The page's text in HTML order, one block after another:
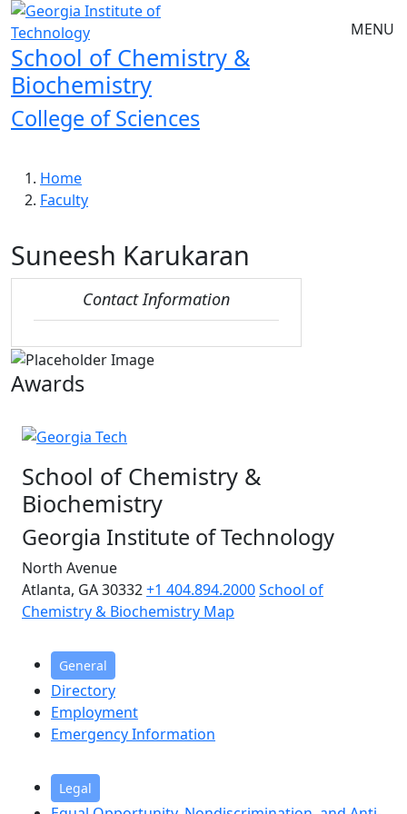
Skip to main navigation
Skip to main content
MENU
School of Chemistry &
Biochemistry
College of Sciences
Breadcrumb
Home
Faculty
Suneesh Karukaran
Contact Information
Awards
School of Chemistry &
Biochemistry
Georgia Institute of Technology
North Avenue
Atlanta, GA 30332+1 404.894.2000School of
Chemistry & Biochemistry Map
General
Directory
Employment
Emergency Information
Legal